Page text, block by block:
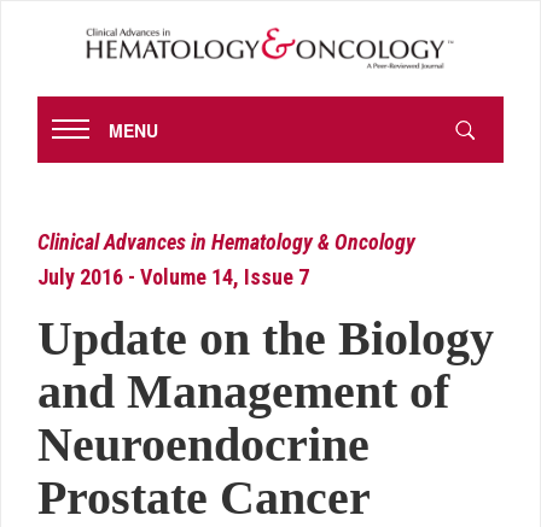
MENU
Clinical Advances in Hematology & Oncology
July 2016 - Volume 14, Issue 7
Update on the Biology
and Management of
Neuroendocrine
Prostate Cancer